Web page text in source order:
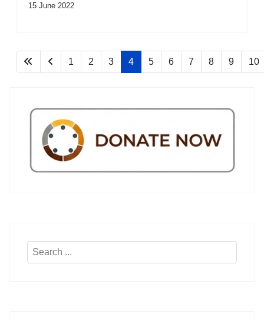
15 June 2022
1 2 3 4 5 6 7 8 9 10
Search